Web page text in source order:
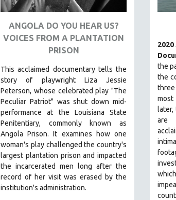
ANGOLA DO YOU HEAR US?
VOICES FROM A PLANTATION
PRISON
This acclaimed documentary tells the
story of playwright Liza Jessie
Peterson, whose celebrated play "The
Peculiar Patriot" was shut down mid-
performance at the Louisiana State
Penitentiary, commonly known as
Angola Prison.It examines how one
woman's play challenged the country's
largest plantation prison and impacted
the incarcerated men long after the
record of her visit was erased by the
institution's administration.
the
the
later,
are